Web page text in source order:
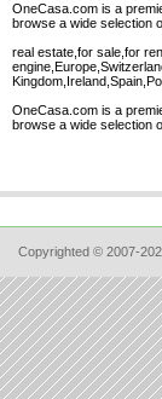
OneCasa.com is a
browse a wide selection
real estate,for sale,for
OneCasa.com is a
browse a wide selection
Copyrighted © 2007-